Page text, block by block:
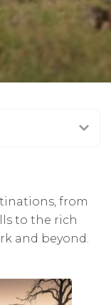
from
to the rich
and beyond.